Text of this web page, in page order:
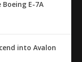
E-7A
into Avalon